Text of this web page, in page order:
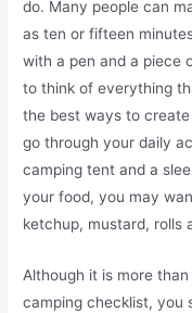
do. Many people can
as ten or fifteen
with a pen and a piece
to think of everything
the best ways to
go through your daily
camping tent and a
your food, you may
ketchup, mustard, rolls
Although it is more
camping checklist, you